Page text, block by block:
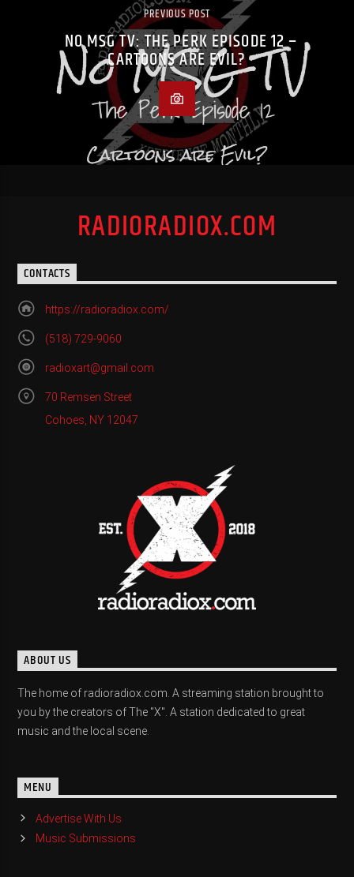
PREVIOUS POST
NO MSG TV: THE PERK EPISODE 12 –
CARTOONS ARE EVIL?
RADIORADIOX.COM
CONTACTS
https://radioradiox.com/
(518) 729-9060
radioxart@gmail.com
70 Remsen Street
Cohoes, NY 12047
ABOUT US
The home of radioradiox.com. A streaming station brought to
you by the creators of The "X". A station dedicated to great
music and the local scene.
MENU
Advertise With Us
Music Submissions